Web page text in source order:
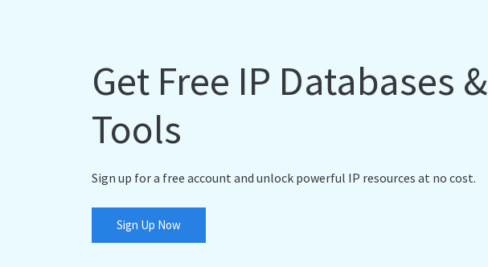
Get Free IP Databases &
Tools
Sign up for a free account and unlock powerful IP resources at no cost.
Sign Up Now